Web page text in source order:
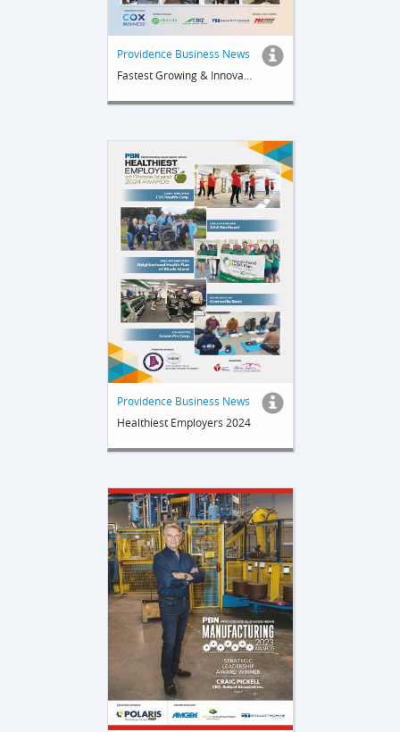
Providence Business News
Providence Business News
Healthiest Employers 2024